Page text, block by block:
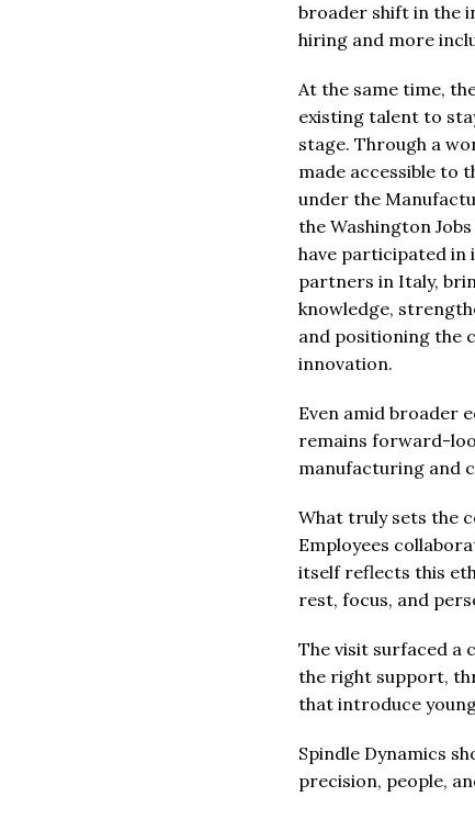
broader shift in the
hiring and more
At the same time,
existing talent to
stage. Through a
made accessible to
under the
the Washington
have participated
partners in Italy,
knowledge,
and positioning the
innovation.
Even amid broader
remains forward-
manufacturing and
What truly sets the
Employees
itself reflects this
rest, focus, and
The visit surfaced a
the right support,
that introduce
Spindle Dynamics
precision, people,